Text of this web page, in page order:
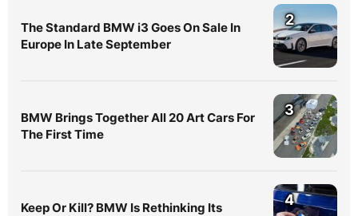
The Standard BMW i3 Goes On Sale In
Europe In Late September
2
BMW Brings Together All 20 Art Cars For
The First Time
3
Keep Or Kill? BMW Is Rethinking Its
4